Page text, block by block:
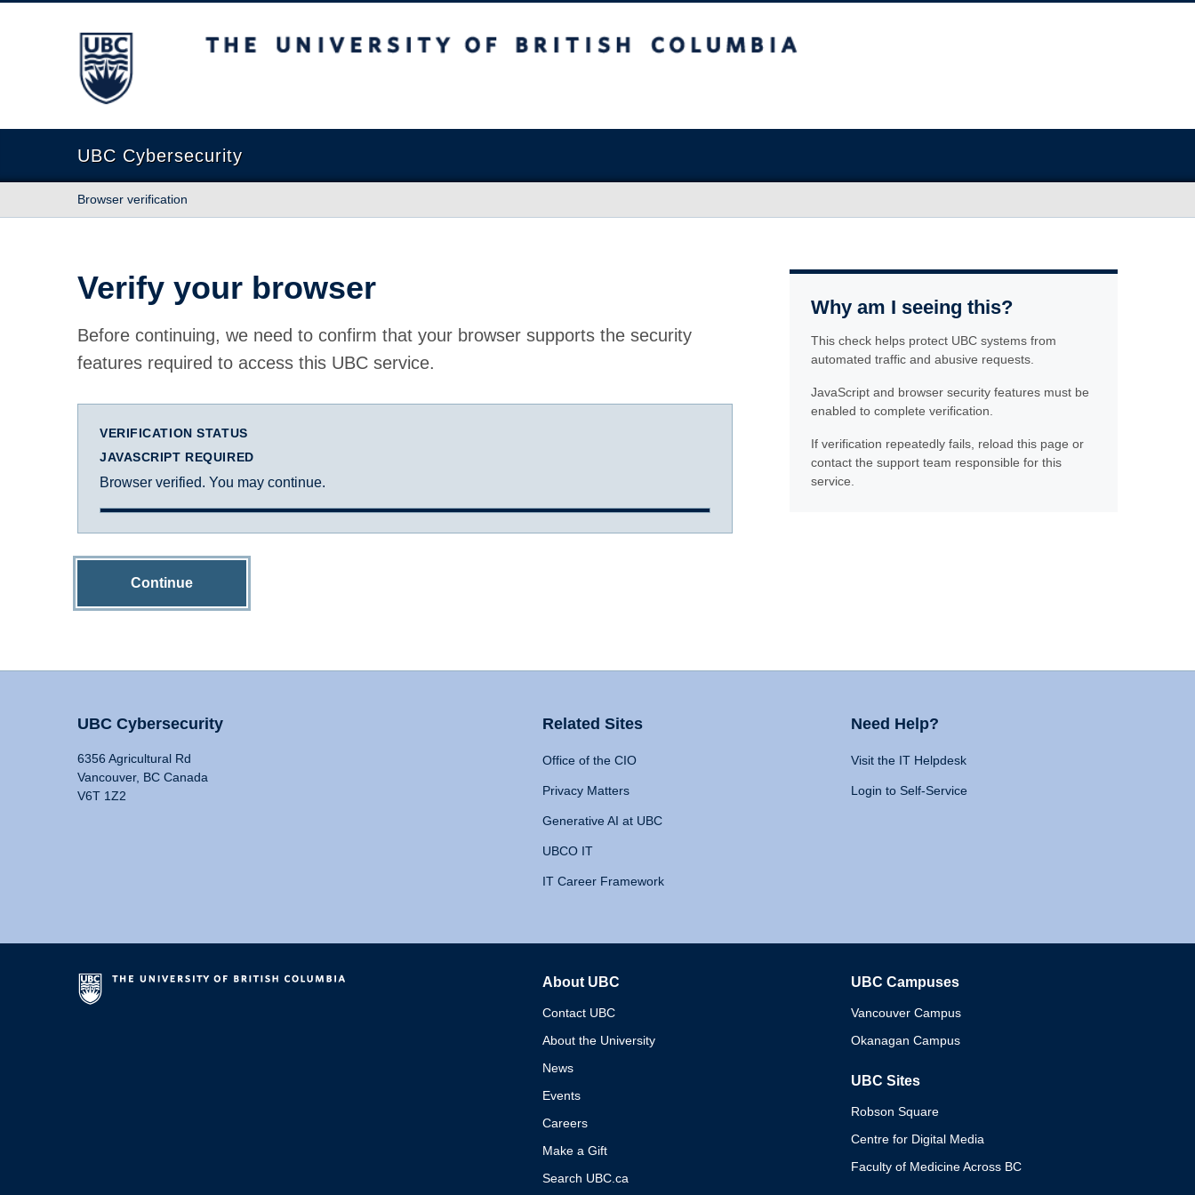
The University of British Columbia
UBC Cybersecurity
Browser verification
Verify your browser
Before continuing, we need to confirm that your browser supports the security
features required to access this UBC service.
VERIFICATION STATUS
JAVASCRIPT REQUIRED
Browser verified. You may continue.
Continue
Why am I seeing this?
This check helps protect UBC systems from
automated traffic and abusive requests.
JavaScript and browser security features must be
enabled to complete verification.
If verification repeatedly fails, reload this page or
contact the support team responsible for this
service.
UBC Cybersecurity
6356 Agricultural Rd
Vancouver, BC Canada
V6T 1Z2
Related Sites
Office of the CIO
Privacy Matters
Generative AI at UBC
UBCO IT
IT Career Framework
Need Help?
Visit the IT Helpdesk
Login to Self-Service
About UBC
Contact UBC
About the University
News
Events
Careers
Make a Gift
Search UBC.ca
UBC Campuses
Vancouver Campus
Okanagan Campus
UBC Sites
Robson Square
Centre for Digital Media
Faculty of Medicine Across BC